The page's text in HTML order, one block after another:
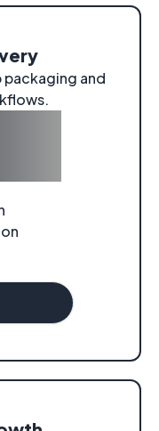
and